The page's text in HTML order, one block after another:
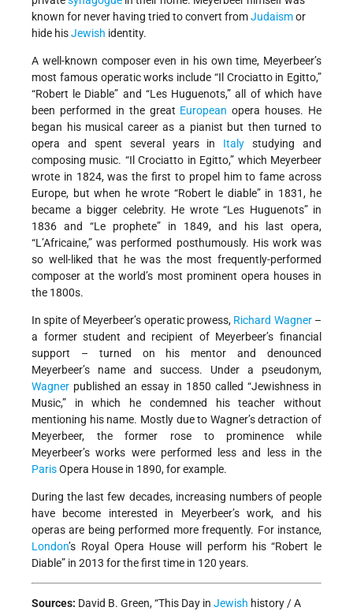
known for never having tried to convert fromJudaismor
hide hisJewish identity.
A well-known composer even in his own time, Meyerbeer’s
most famous operatic works include “Il Crociatto in Egitto,”
“Robert le Diable” and “Les Huguenots,” all of which have
been performed in the great European opera houses. He
began his musical career as a pianist but then turned to
opera and spent several years in Italy studying and
composing music. “Il Crociatto in Egitto,” which Meyerbeer
wrote in 1824, was the first to propel him to fame across
Europe, but when he wrote “Robert le diable” in 1831, he
became a bigger celebrity. He wrote “Les Huguenots” in
1836 and “Le prophete” in 1849, and his last opera,
“L’Africaine,” was performed posthumously. His work was
so well-liked that he was the most frequently-performed
composer at the world’s most prominent opera houses in
the 1800s.
In spite of Meyerbeer’s operatic prowess, Richard Wagner–
a former student and recipient of Meyerbeer’s financial
support – turned on his mentor and denounced
Meyerbeer’s name and success. Under a pseudonym,
Wagner published an essay in 1850 called “Jewishness in
Music,” in which he condemned his teacher without
mentioning his name. Mostly due to Wagner’s detraction of
Meyerbeer, the former rose to prominence while
Meyerbeer’s works were performed less and less in the
ParisOpera House in 1890, for example.
During the last few decades, increasing numbers of people
have become interested in Meyerbeer’s work, and his
operas are being performed more frequently. For instance,
London’s Royal Opera House will perform his “Robert le
Diable” in 2013 for the first time in 120 years.
Sources: David B. Green, “This Day in Jewish history / A